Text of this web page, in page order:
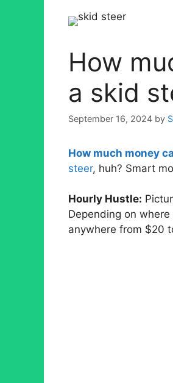
How
a skid
September 16, 2024 by
How much money
steer, huh? Smart
Hourly Hustle:
Depending on where
anywhere from $20